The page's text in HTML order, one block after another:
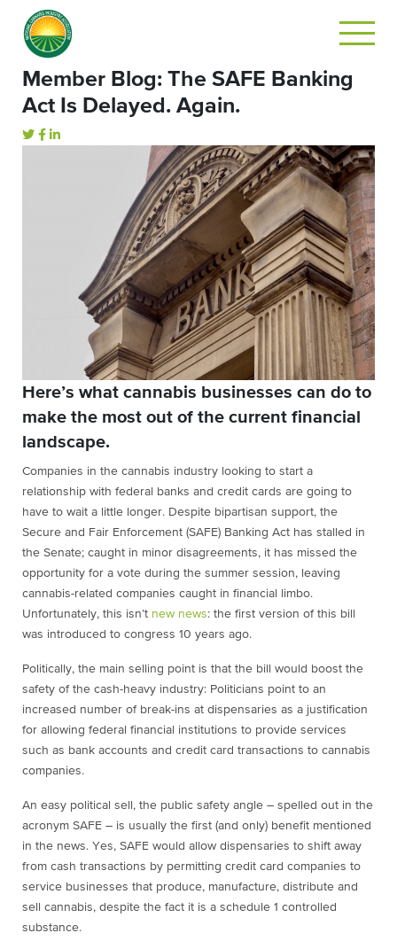
Member Blog: The SAFE Banking
Act Is Delayed. Again.
Here’s what cannabis businesses can do to
make the most out of the current financial
landscape.
Companies in the cannabis industry looking to start a
relationship with federal banks and credit cards are going to
have to wait a little longer. Despite bipartisan support, the
Secure and Fair Enforcement (SAFE) Banking Act has stalled in
the Senate; caught in minor disagreements, it has missed the
opportunity for a vote during the summer session, leaving
cannabis-related companies caught in financial limbo.
Unfortunately, this isn’t new news: the first version of this bill
was introduced to congress 10 years ago.
Politically, the main selling point is that the bill would boost the
safety of the cash-heavy industry: Politicians point to an
increased number of break-ins at dispensaries as a justification
for allowing federal financial institutions to provide services
such as bank accounts and credit card transactions to cannabis
companies.
An easy political sell, the public safety angle – spelled out in the
acronym SAFE – is usually the first (and only) benefit mentioned
in the news. Yes, SAFE would allow dispensaries to shift away
from cash transactions by permitting credit card companies to
service businesses that produce, manufacture, distribute and
sell cannabis, despite the fact it is a schedule 1 controlled
substance.